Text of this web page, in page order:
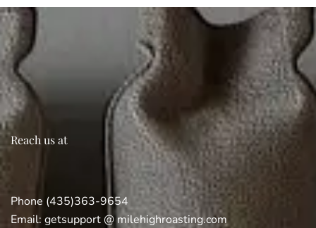
Reach us at
Phone (435)363-9654
Email: getsupport @ milehighroasting.com